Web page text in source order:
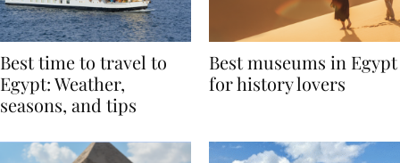
Best time to travel to
Egypt: Weather,
Best museums in Egypt